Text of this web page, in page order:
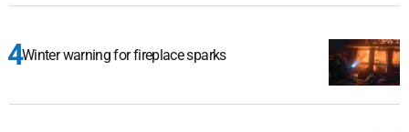
Winter warning for fireplace sparks